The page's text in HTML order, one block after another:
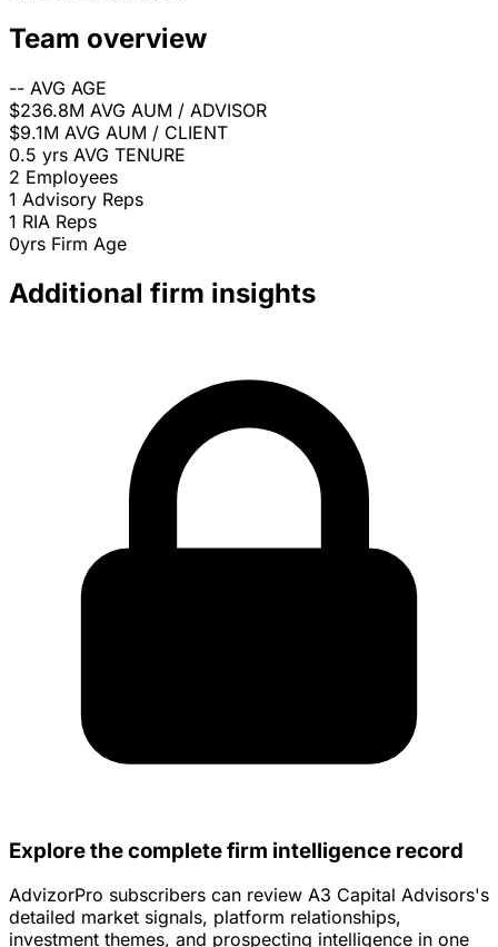
Team overview
-- AVG AGE
$236.8M AVG AUM / ADVISOR
$9.1M AVG AUM / CLIENT
0.5 yrs AVG TENURE
2 Employees
1 Advisory Reps
1 RIA Reps
0yrs Firm Age
Additional firm insights
Explore the complete firm intelligence record
AdvizorPro subscribers can review A3 Capital Advisors's
detailed market signals, platform relationships,
investment themes, and prospecting intelligence in one